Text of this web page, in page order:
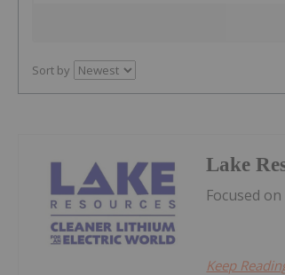
Sort by
Lake
Focused
Keep